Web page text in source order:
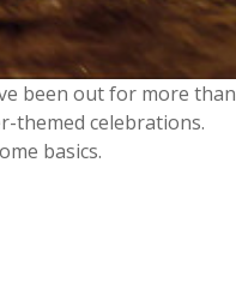
been out for more than
themed celebrations.
basics.